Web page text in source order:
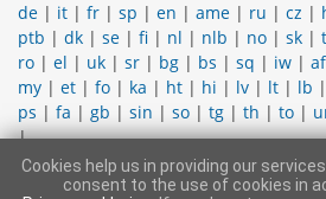
de | it | fr | sp | en | ame | ru | cz |
ptb | dk | se | fi | nl | nlb | no | sk |
ro | el | uk | sr | bg | bs | sq | iw | af
my | et | fo | ka | ht | hi | lv | lt | lb |
ps | fa | gb | sin | so | tg | th | to |
|
CONTACT SUPPORT TEAM | LEGAL
Cookies help us in providing our
consent to the use of cookies in